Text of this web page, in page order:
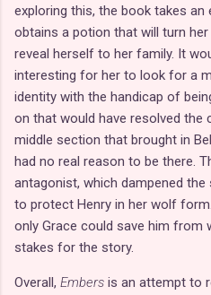
exploring this, the book takes an
obtains a potion that will turn
reveal herself to her family. It
interesting for her to look for a
identity with the handicap of
on that would have resolved the
middle section that brought in
had no real reason to be there.
antagonist, which dampened
to protect Henry in her wolf
only Grace could save him from
stakes for the story.
Overall, Embers is an attempt to